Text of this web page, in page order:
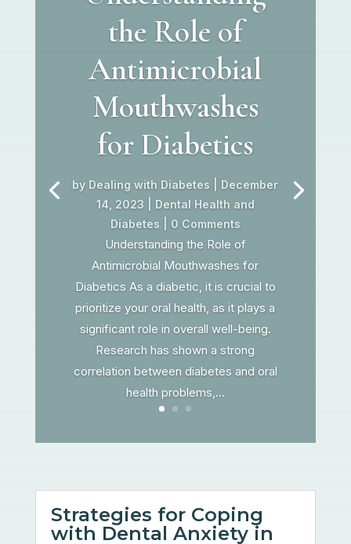
the Role of
Antimicrobial
Mouthwashes
for Diabetics
by Dealing with Diabetes
December
14, 2023
Dental Health and
Diabetes | 0 Comments
Understanding the Role of
Antimicrobial Mouthwashes for
Diabetics As a diabetic, it is crucial to
prioritize your oral health, as it plays a
significant role in overall well-being.
Research has shown a strong
correlation between diabetes and oral
health problems,...
Strategies for Coping
with Dental Anxiety in